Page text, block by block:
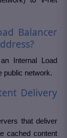
Balancer
Internal Load
public network.
Delivery
that deliver
cached content